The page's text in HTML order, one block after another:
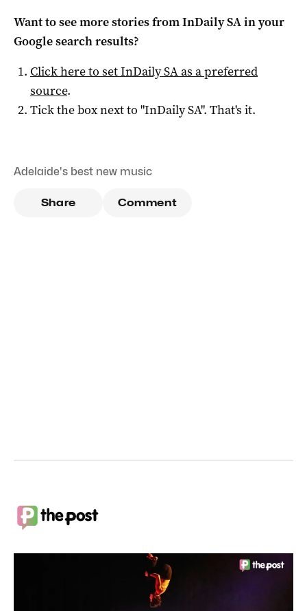
Want to see more stories fromInDaily SAin your
Google search results?
Click here to setInDaily SAas a preferred
source.
Tick the box next to "InDaily SA". That's it.
Adelaide's best new music
Share Comment